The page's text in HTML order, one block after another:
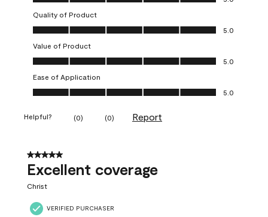
Quality of Product
Quality of Product, 5.0 out of 5
5.0
Value of Product
Value of Product, 5.0 out of 5
5.0
Ease of Application
Ease of Application, 5.0 out of 5
5.0
Helpful? (0) (0) Report
5 out of 5 stars.
Excellent coverage
Christ
VERIFIED PURCHASER